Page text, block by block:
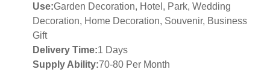
Use:Garden Decoration, Hotel, Park, Wedding
Decoration, Home Decoration, Souvenir, Business
Gift
Delivery Time:1 Days
Supply Ability:70-80 Per Month